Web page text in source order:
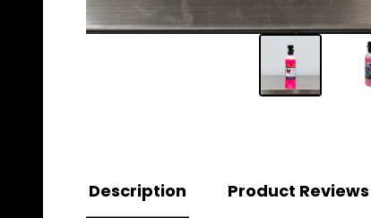
Description Product Reviews